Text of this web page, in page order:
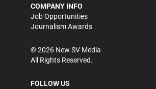
COMPANY INFO
Job Opportunities
Journalism Awards
©2026 New SV Media
All Rights Reserved.
FOLLOW US